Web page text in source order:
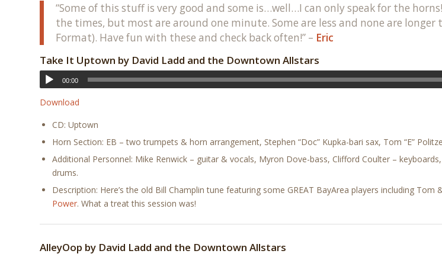
“Some of this stuff is very good and some is…well…I can only speak for the
the times, but most are around one minute. Some are less and none are longer
Format). Have fun with these and check back often!” – Eric
Take It Uptown by David Ladd and the Downtown Allstars
00:00
Download
CD: Uptown
Horn Section: EB – two trumpets & horn arrangement, Stephen “Doc” Kupka-bari sax, Tom “E”
Additional Personnel: Mike Renwick – guitar & vocals, Myron Dove-bass, Clifford Coulter – keyboards,
drums.
Description: Here’s the old Bill Champlin tune featuring some GREAT BayArea players including Tom
Power. What a treat this session was!
AlleyOop by David Ladd and the Downtown Allstars